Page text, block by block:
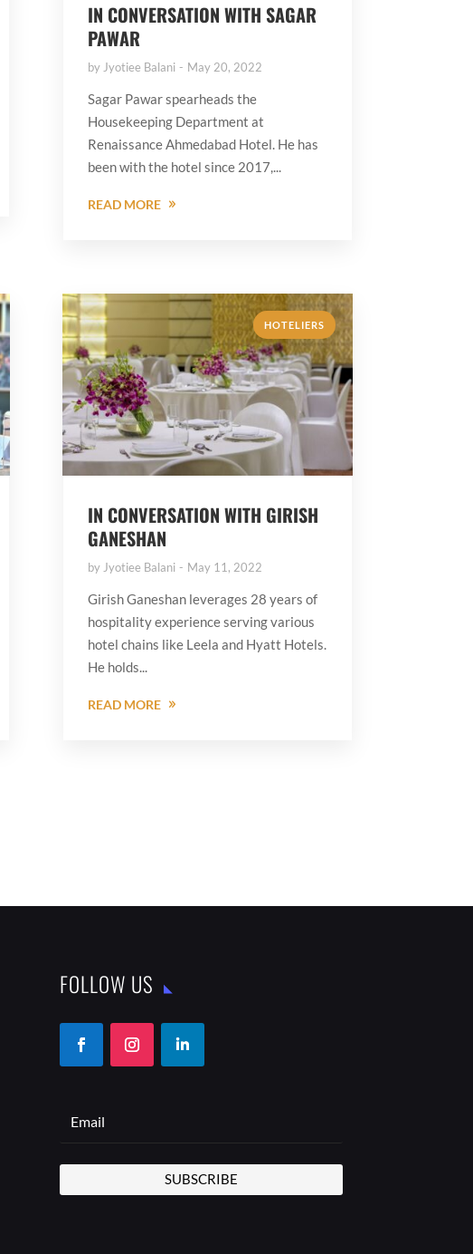
IN CONVERSATION WITH SAGAR
PAWAR
byJyotiee Balani May 20, 2022
Sagar Pawar spearheads the
Housekeeping Department at
Renaissance Ahmedabad Hotel. He has
been with the hotel since 2017,...
READ MORE
HOTELIERS
IN CONVERSATION WITH GIRISH
GANESHAN
by Jyotiee Balani May 11, 2022
Girish Ganeshan leverages 28 years of
hospitality experience serving various
hotel chains like Leela and Hyatt Hotels.
He holds...
READ MORE
FOLLOW US
SUBSCRIBE